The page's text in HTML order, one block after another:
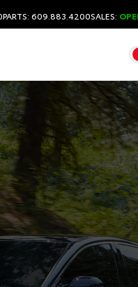
PARTS: 609.883.4200SALES: